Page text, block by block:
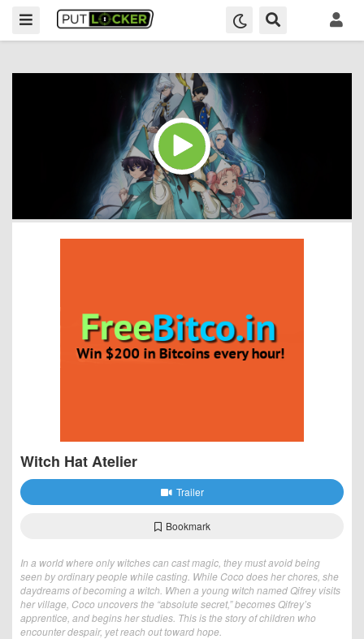
Witch Hat Atelier
Trailer
Bookmark
In a world where only witches can cast magic, they must avoid being
seen by ordinary people while casting. While Coco does her chores, she
daydreams of becoming a witch. When a young witch named Qifrey visits
her village, Coco uncovers the “absolute secret,” becomes Qifrey’s
apprentice, and begins her studies. This is the story of children who
encounter despair, yet reach out toward hope.